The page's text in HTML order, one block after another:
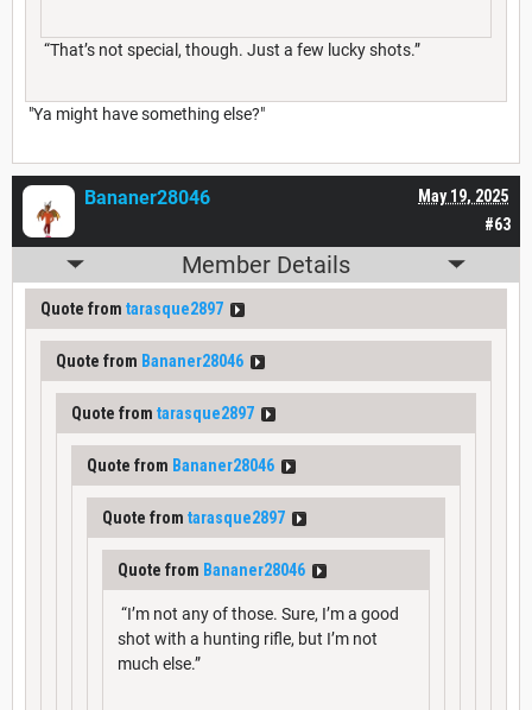
“That’s not special, though. Just a few lucky shots.”
"Ya might have something else?"
#63
May 19, 2025
Bananer28046
Member Details
Quote from tarasque2897
Quote from Bananer28046
Quote from tarasque2897
Quote from Bananer28046
Quote from tarasque2897
Quote from Bananer28046
“I’m not any of those. Sure, I’m a good
shot with a hunting rifle, but I’m not
much else.”